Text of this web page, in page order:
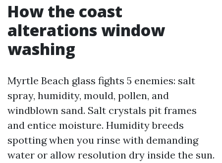
How the coast
alterations window
washing
Myrtle Beach glass fights 5 enemies: salt
spray, humidity, mould, pollen, and
windblown sand. Salt crystals pit frames
and entice moisture. Humidity breeds
spotting when you rinse with demanding
water or allow resolution dry inside the sun.